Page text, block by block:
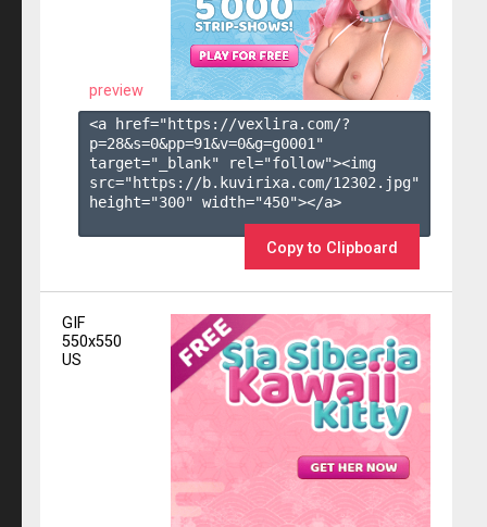
preview
<a href="https://vexlira.com/?
p=28&s=0&pp=91&v=0&g=g0001 "
target="_blank" rel="follow"><img
src="https://b.kuvirixa.com/12302.jpg"
height="300" width="450"></a>
Copy to Clipboard
GIF
550x550
US